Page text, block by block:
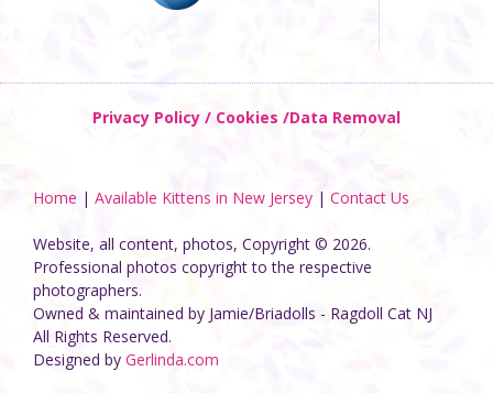
Privacy Policy / Cookies /Data Removal
Home | Available Kittens in New Jersey | Contact Us
Website, all content, photos, Copyright © 2026.
Professional photos copyright to the respective
photographers.
Owned & maintained by Jamie/Briadolls - Ragdoll Cat NJ
All Rights Reserved.
Designed by Gerlinda.com